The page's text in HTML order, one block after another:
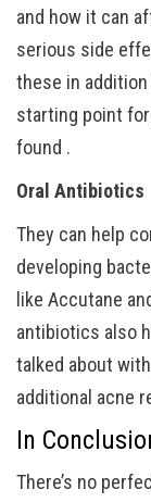
and how it can
serious side
these in
starting point
found .
Oral Antibiotics
They can help
developing
like Accutane
antibiotics also
talked about
additional acne
In
There’s no